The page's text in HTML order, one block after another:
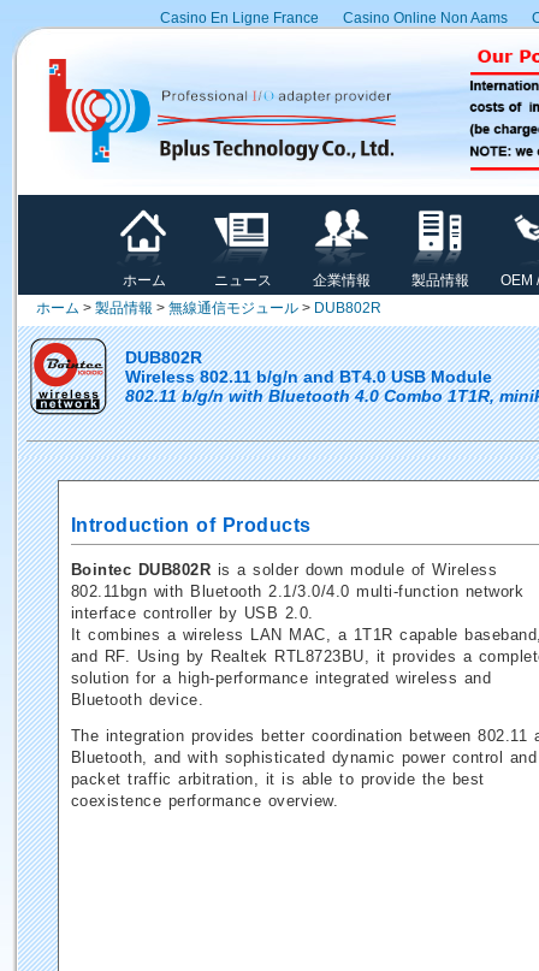
Casino En Ligne France Casino Online Non Aams
ホーム ニュース 企業情報 製品情報
OEM
ホーム > 製品情報 > 無線通信モジュール > DUB802R
DUB802R
Wireless 802.11 b/g/n and BT4.0 USB Module
802.11 b/g/n with Bluetooth 4.0 Combo 1T1R,
Introduction of Products
Bointec DUB802R is a solder down module of Wireless
802.11bgn with Bluetooth 2.1/3.0/4.0 multi-function network
interface controller by USB 2.0.
It combines a wireless LAN MAC, a 1T1R capable
and RF. Using by Realtek RTL8723BU, it provides a
solution for a high-performance integrated wireless and
Bluetooth device.
The integration provides better coordination between 802.11
Bluetooth, and with sophisticated dynamic power control and
packet traffic arbitration, it is able to provide the best
coexistence performance overview.